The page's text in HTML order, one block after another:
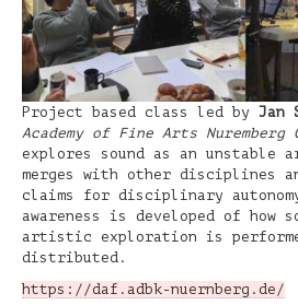
Project based class led by Jan
Academy of Fine Arts Nuremberg
explores sound as an unstable
merges with other disciplines
claims for disciplinary
awareness is developed of
artistic exploration is
distributed.
https://daf.adbk-nuernberg.de/